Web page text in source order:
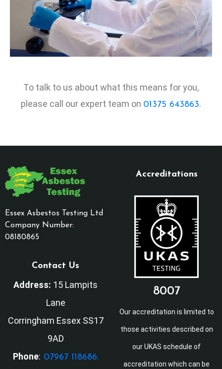
To talk to us about what this means for you,
please call our expert team on 01375 643863.
Essex Asbestos Testing Ltd
Company Number:
08180865
Contact Us
Address: 15 Lampits
Lane
Corringham Essex SS17
9AD
Phone: 07967 118686.
Accreditations
8007
Our accreditation is limited to
those activities described on
our UKAS schedule of
accreditation which can be